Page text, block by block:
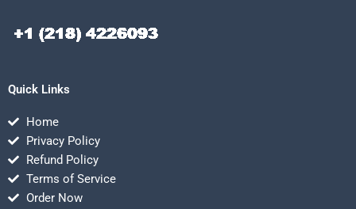
Quick Links
Home
Privacy Policy
Refund Policy
Terms of Service
Order Now